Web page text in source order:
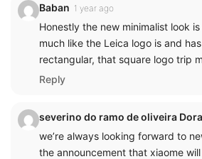
Baban 1 year ago
Honestly the new minimalist look
much like the Leica logo is and
rectangular, that square logo trip
Reply
severino do ramo de oliveira
we’re always looking forward to
the announcement that xiaome